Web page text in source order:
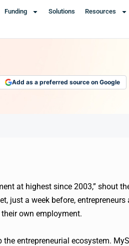
Funding Solutions Resources
Add as a preferred source on Google
at highest since 2003,” shout
just a week before,
own employment.
entrepreneurial ecosystem.